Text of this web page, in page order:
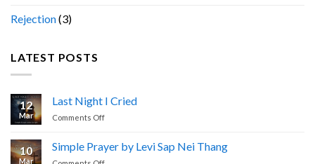
Rejection(3)
LATEST POSTS
12
Mar
Last Night I Cried
Comments Offon
I
10
Mar
Simple Prayer by Levi Sap Nei Thang